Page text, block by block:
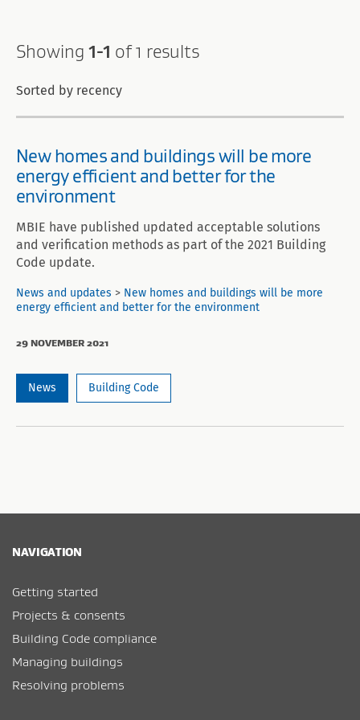
Search
results
Showing 1-1 of 1 results
Sorted by recency
New homes and buildings will be more
energy efficient and better for the
environment
MBIE have published updated acceptable solutions
and verification methods as part of the 2021 Building
Code update.
News and updates > New homes and buildings will be more
energy efficient and better for the environment
29 NOVEMBER 2021
News Building Code
NAVIGATION
Getting started
Projects & consents
Building Code compliance
Managing buildings
Resolving problems